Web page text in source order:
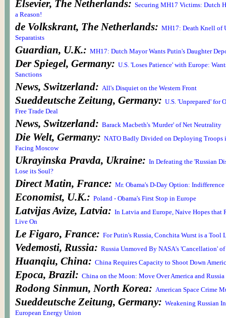
Elsevier, The Netherlands: Securing MH17 Victims: Dutch
a Reason!
de Volkskrant, The Netherlands: MH17: Death Knell of
Separatists
Guardian, U.K.: MH17: Dutch Mayor Wants Putin's Daughter
Der Spiegel, Germany: U.S. 'Loses Patience' with Europe:
Sanctions
News, Switzerland: All's Disquiet on the Western Front
Sueddeutsche Zeitung, Germany: U.S. 'Unprepared' for
Free Trade Deal
News, Switzerland: Barack Macbeth's 'Murder' of Net Neutrality
Die Welt, Germany: NATO Badly Divided on Deploying Troops
Facing Moscow
Ukrayinska Pravda, Ukraine: In Defeating the 'Russian
Lose its Soul?
Direct Matin, France: Mr. Obama's D-Day Option: Indifference
Economist, U.K.: Poland - Obama's First Stop in Europe
Latvijas Avize, Latvia: In Latvia and Europe, Naive Hopes that
Live On
Le Figaro, France: For Putin's Russia, Conchita Wurst is a Tool
Vedemosti, Russia: Russia Unmoved By NASA's 'Cancellation'
Huanqiu, China: China Requires Capacity to Shoot Down
Epoca, Brazil: China on the Moon: Move Over America and Russia
Rodong Sinmun, North Korea: American Space Crime
Sueddeutsche Zeitung, Germany: Weakening Russian
European Energy Union